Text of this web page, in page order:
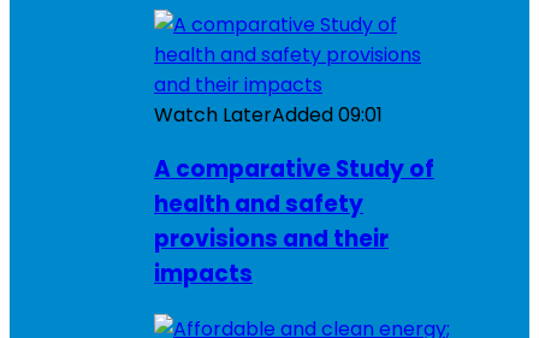
Watch LaterAdded09:01
A comparative Study of
health and safety
provisions and their
impacts